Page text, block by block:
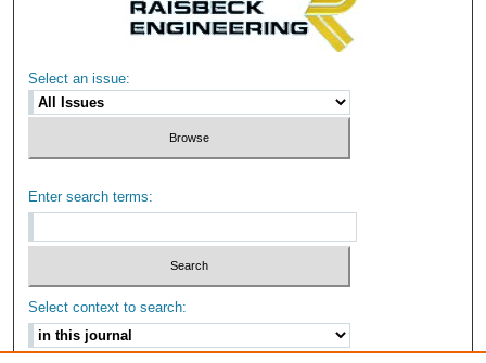
Select an issue:
Enter search terms:
Select context to search: